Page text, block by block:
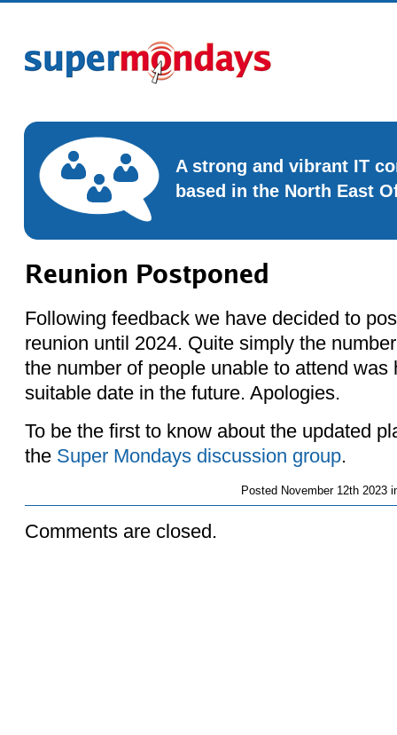
A strong and vibrant IT
based in the North East
Reunion Postponed
Following feedback we have decided to
reunion until 2024. Quite simply the
the number of people unable to attend
suitable date in the future. Apologies.
To be the first to know about the updated
the Super Mondays discussion group.
Posted November 12th 2023
Comments are closed.